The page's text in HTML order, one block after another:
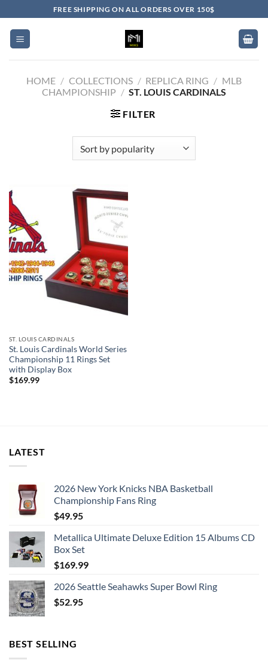
to
content
FREE SHIPPING ON ALL ORDERS OVER 150$
HOME / COLLECTIONS / REPLICA RING / MLB
CHAMPIONSHIP / ST. LOUIS CARDINALS
FILTER
ST. LOUIS CARDINALS
St. Louis Cardinals World Series
Championship 11 Rings Set
with Display Box
$169.99
LATEST
2026 New York Knicks NBA Basketball
Championship Fans Ring
$49.95
Metallica Ultimate Deluxe Edition 15 Albums CD
Box Set
$169.99
2026 Seattle Seahawks Super Bowl Ring
$52.95
BEST SELLING